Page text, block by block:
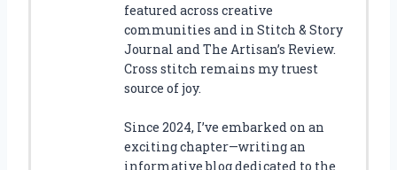
featured across creative
communities and in Stitch & Story
Journal and The Artisan’s Review.
Cross stitch remains my truest
source of joy.
Since 2024, I’ve embarked on an
exciting chapter—writing an
informative blog dedicated to the